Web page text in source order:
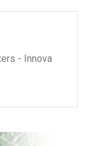
- Innova